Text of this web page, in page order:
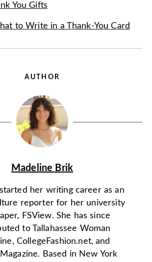
You Gifts
to Write in a Thank-You Card
AUTHOR
Madeline Brik
her writing career as an
reporter for her university
FSView. She has since
to Tallahassee Woman
CollegeFashion.net, and
Based in New York